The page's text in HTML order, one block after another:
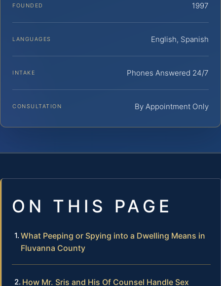
FOUNDED 1997
LANGUAGES English, Spanish
INTAKE Phones Answered 24/7
CONSULTATION By Appointment Only
ON THIS PAGE
What Peeping or Spying into a Dwelling Means in
Fluvanna County
How Mr. Sris and His Of Counsel Handle Sex